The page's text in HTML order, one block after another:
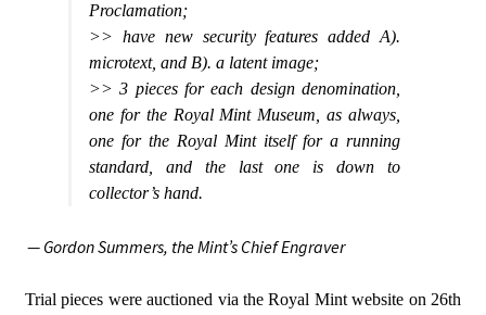
Proclamation;
>> have new security features added A).
microtext, and B). a latent image;
>> 3 pieces for each design denomination,
one for the Royal Mint Museum, as always,
one for the Royal Mint itself for a running
standard, and the last one is down to
collector’s hand.
— Gordon Summers, the Mint’s Chief Engraver
Trial pieces were auctioned via the Royal Mint website on 26th